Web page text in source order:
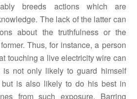
breeds actions which are
The lack of the latter can
about the truthfulness or the
Thus, for instance, a person
touching a live electricity wire can
is not only likely to guard himself
but is also likely to do his best in
from such exposure. Barring